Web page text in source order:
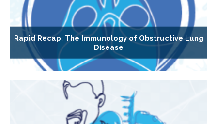
Rapid Recap: The Immunology of Obstructive Lung
Disease